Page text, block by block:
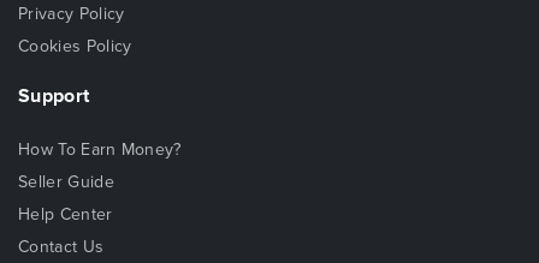
Privacy Policy
Cookies Policy
Support
How To Earn Money?
Seller Guide
Help Center
Contact Us